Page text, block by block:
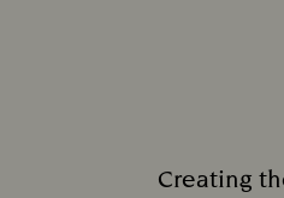
Creating